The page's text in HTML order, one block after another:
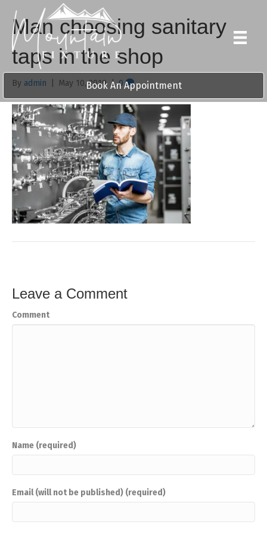
Book An Appointment
Man choosing sanitary
taps in the shop
By admin May 10, 2019 | 0
Leave a Comment
Comment
Name (required)
Email (will not be published) (required)